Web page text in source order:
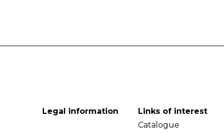
Legal information
Links of interest
Catalogue